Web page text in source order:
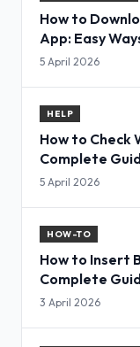
How to
App: Easy
Slides
5 April 2026
HELP
How to Check
Complete
5 April 2026
HOW-TO
How to Insert
Complete
3 April 2026